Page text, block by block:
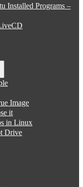
Installed Programs –
Image
it
in Linux
Drive